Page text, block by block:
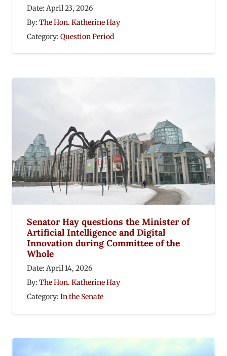
Date: April 23, 2026
By: The Hon. Katherine Hay
Category: Question Period
Senator Hay questions the Minister of
Artificial Intelligence and Digital
Innovation during Committee of the
Whole
Date: April 14, 2026
By: The Hon. Katherine Hay
Category: In the Senate